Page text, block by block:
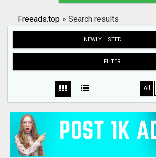
Publish your ad
Freeads.top » Search results
NEWLY LISTED
FILTER
All